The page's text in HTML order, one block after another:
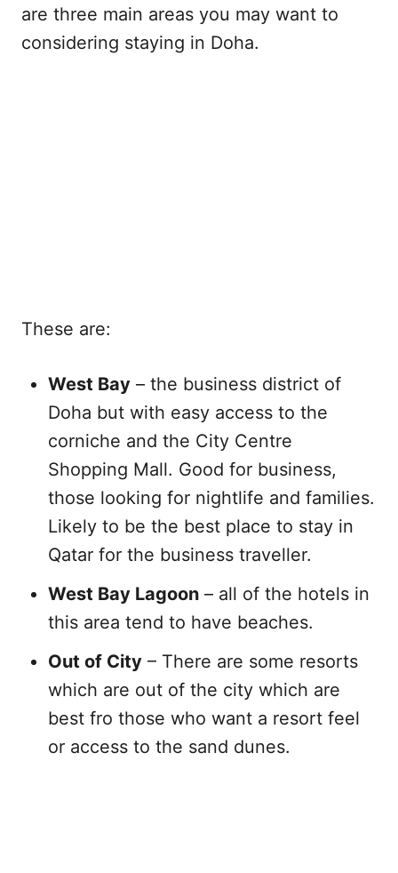
are three main areas you may want to
considering staying in Doha.
These are:
West Bay – the business district of
Doha but with easy access to the
corniche and the City Centre
Shopping Mall. Good for business,
those looking for nightlife and families.
Likely to be the best place to stay in
Qatar for the business traveller.
West Bay Lagoon – all of the hotels in
this area tend to have beaches.
Out of City – There are some resorts
which are out of the city which are
best fro those who want a resort feel
or access to the sand dunes.